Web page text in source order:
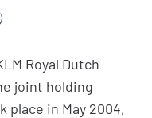
Royal Dutch
joint holding
place in May 2004,